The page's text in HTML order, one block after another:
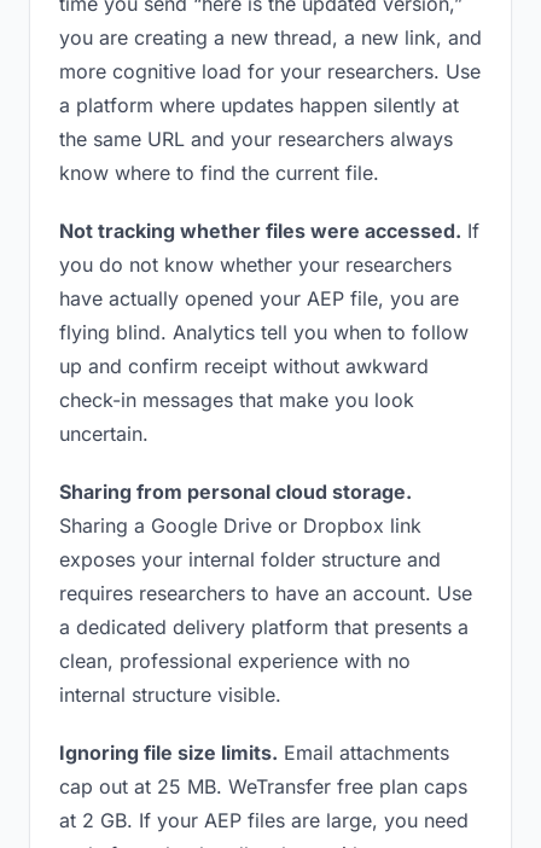
you are creating a new thread, a new link, and
more cognitive load for your researchers. Use
a platform where updates happen silently at
the same URL and your researchers always
know where to find the current file.
Not tracking whether files were accessed. If
you do not know whether your researchers
have actually opened your AEP file, you are
flying blind. Analytics tell you when to follow
up and confirm receipt without awkward
check-in messages that make you look
uncertain.
Sharing from personal cloud storage.
Sharing a Google Drive or Dropbox link
exposes your internal folder structure and
requires researchers to have an account. Use
a dedicated delivery platform that presents a
clean, professional experience with no
internal structure visible.
Ignoring file size limits. Email attachments
cap out at 25 MB. WeTransfer free plan caps
at 2 GB. If your AEP files are large, you need